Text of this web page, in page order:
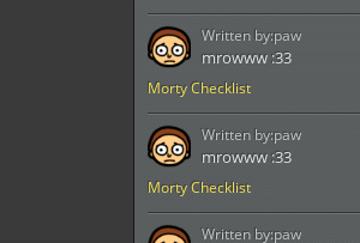
Morty Checklist
mrowww :33
Written by:paw
Morty Checklist
mrowww :33
Written by:paw
Written by:paw